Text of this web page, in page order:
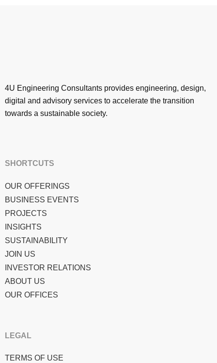
4U Engineering Consultants provides engineering, design,
digital and advisory services to accelerate the transition
towards a sustainable society.
SHORTCUTS
OUR OFFERINGS
BUSINESS EVENTS
PROJECTS
INSIGHTS
SUSTAINABILITY
JOIN US
INVESTOR RELATIONS
ABOUT US
OUR OFFICES
LEGAL
TERMS OF USE